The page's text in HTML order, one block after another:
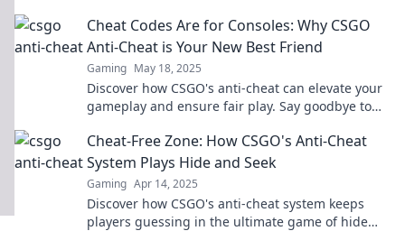
Cheat Codes Are for Consoles: Why CSGO
Anti-Cheat is Your New Best Friend
Gaming May 18, 2025
Discover how CSGO's anti-cheat can elevate your
gameplay and ensure fair play. Say goodbye to
Cheat-Free Zone: How CSGO's Anti-Cheat
System Plays Hide and Seek
Gaming Apr 14, 2025
Discover how CSGO's anti-cheat system keeps
players guessing in the ultimate game of hide